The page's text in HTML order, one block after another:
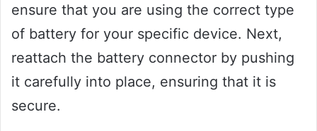
ensure that you are using the correct type
of battery for your specific device. Next,
reattach the battery connector by pushing
it carefully into place, ensuring that it is
secure.